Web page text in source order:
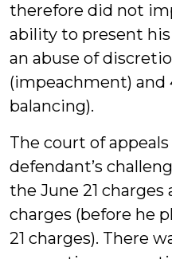
therefore did not
ability to present
an abuse of
(impeachment) and
balancing).
The court of
defendant’s
the June 21 charges
charges (before he
21 charges). There